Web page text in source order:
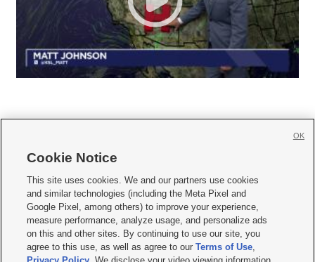
     
Mobile Apps| Newsletter|Advertise|Contact Us|Careers with KSL.com
Privacy Statement Video Consent Viewing Policy
Do Not Sell or Share My Data|EEO Public File Report| KSL-TV FCC Public File
KSL FM Radio FCC Public File|KSL AM Radio FCC Public File |FCC Applications
Closed Captioning Assistance
Cookie Notice
This site uses cookies. We and our partners use cookies
and similar technologies (including the Meta Pixel and
Google Pixel, among others) to improve your experience,
measure performance, analyze usage, and personalize ads
on this and other sites. By continuing to use our site, you
agree to this use, as well as agree to ourTerms of Use,
OK